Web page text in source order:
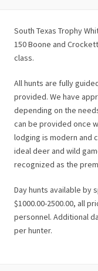
South Texas Trophy
150 Boone and
class.
All hunts are fully
provided. We have
depending on the
can be provided once
lodging is modern and
ideal deer and wild
recognized as the
Day hunts available by
$1000.00-2500.00, all
personnel. Additional
per hunter.